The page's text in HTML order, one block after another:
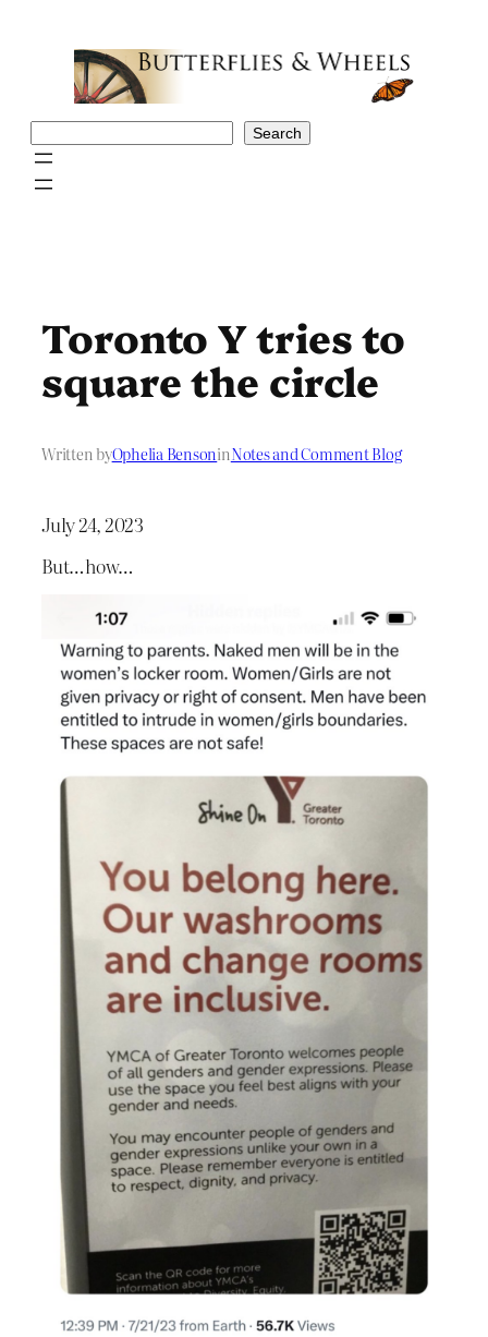
Search
Toronto Y tries to
square the circle
Written byOphelia BensoninNotes and Comment Blog
July 24, 2023
But…how…